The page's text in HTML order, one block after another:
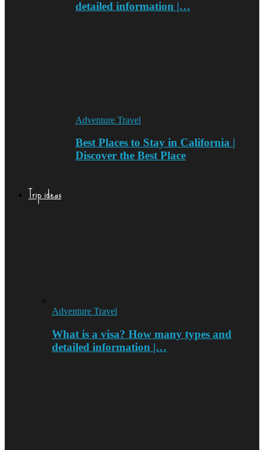
detailed information |…
Adventure Travel
Best Places to Stay in California |
Discover the Best Place
Trip ideas
Adventure Travel
What is a visa? How many types and
detailed information |…